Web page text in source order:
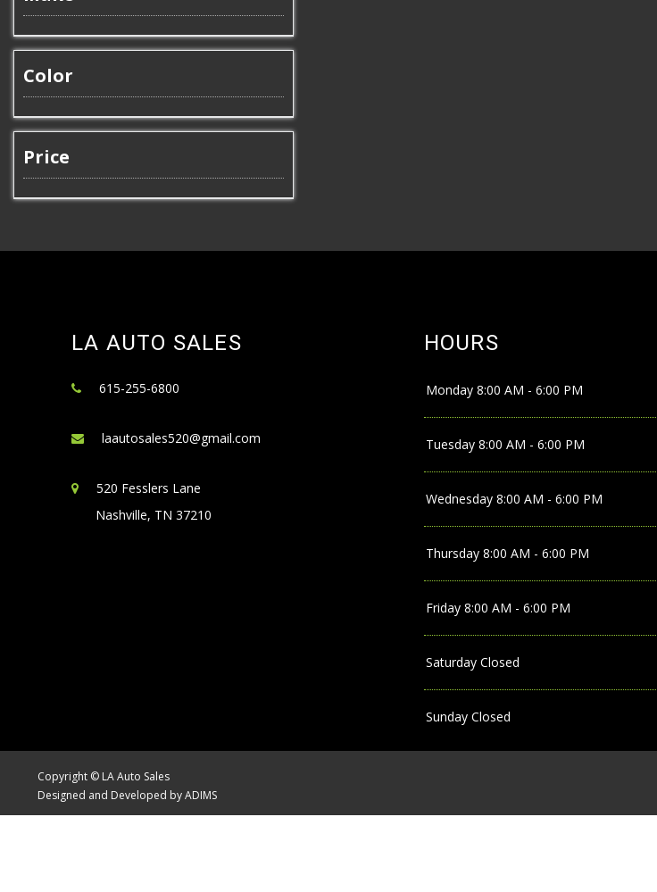
Color
Price
LA AUTO SALES
615-255-6800
laautosales520@gmail.com
520 Fesslers Lane
Nashville, TN 37210
HOURS
Monday 8:00 AM - 6:00 PM
Tuesday 8:00 AM - 6:00 PM
Wednesday 8:00 AM - 6:00 PM
Thursday 8:00 AM - 6:00 PM
Friday 8:00 AM - 6:00 PM
Saturday Closed
Sunday Closed
Copyright © LA Auto Sales
Designed and Developed by ADIMS